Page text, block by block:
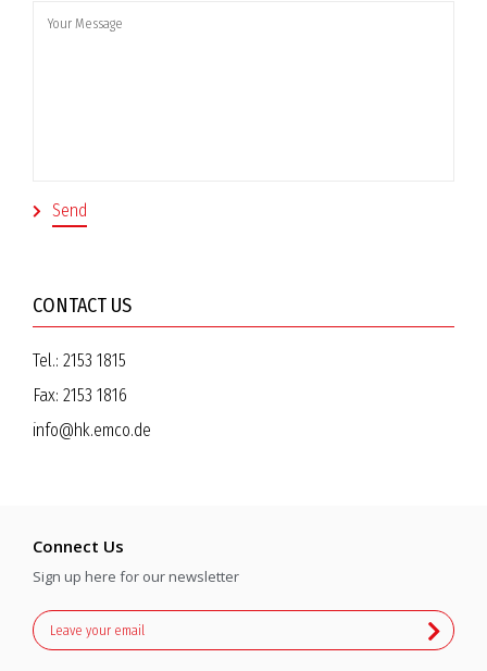
CONTACT US
Tel.: 2153 1815
Fax: 2153 1816
info@hk.emco.de
Connect Us
Sign up here for our newsletter